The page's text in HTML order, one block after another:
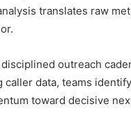
translates raw
outreach
caller data, teams
toward decisive